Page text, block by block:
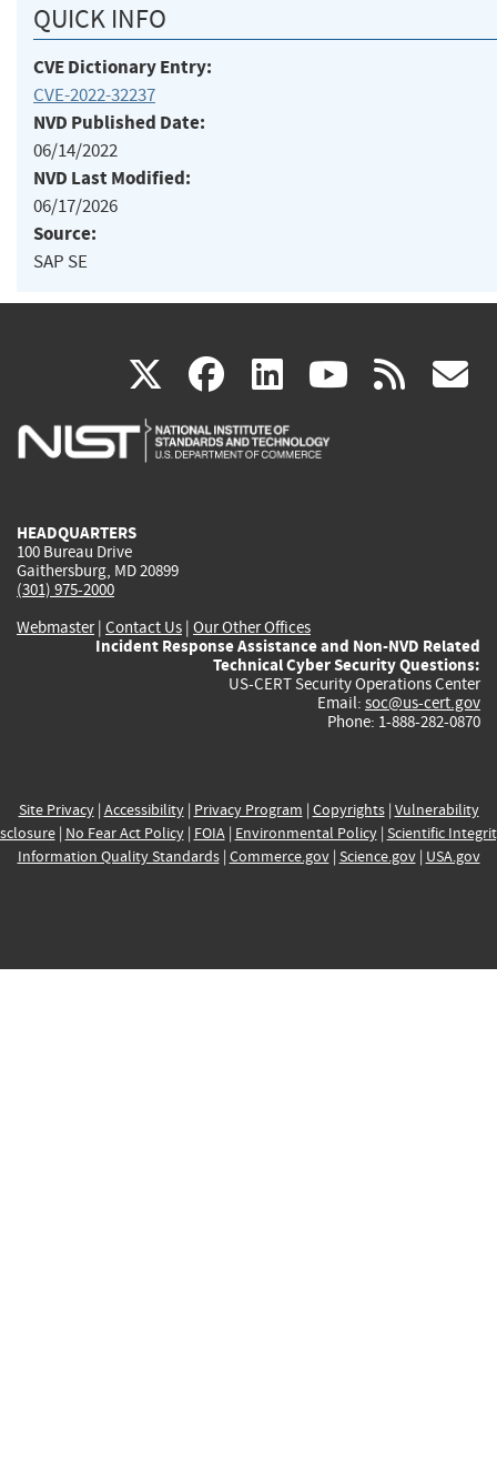
QUICK INFO
CVE Dictionary Entry:
CVE-2022-32237
NVD Published Date:
06/14/2022
NVD Last Modified:
06/17/2026
Source:
SAP SE
X(link
is
facebook
(link
is
linkedin
(link
is
(link rss
HEADQUARTERS
100 Bureau Drive
Gaithersburg, MD 20899
(301) 975-2000
Webmaster| Contact Us | Our Other Offices
Incident Response Assistance and Non-NVD Related
Technical Cyber Security Questions:
US-CERT Security Operations Center
Email: soc@us-cert.gov
Phone: 1-888-282-0870
Site Privacy| Accessibility| Privacy Program | Copyrights| Vulnerability
| No Fear Act Policy| FOIA| Environmental Policy| Scientific
Information Quality Standards| Commerce.gov| Science.gov| USA.gov